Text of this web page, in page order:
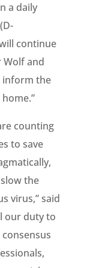
a daily
continue
and
inform the
counting
to save
the
virus,” said
our duty to